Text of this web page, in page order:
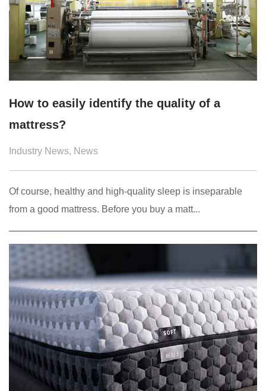
How to easily identify the quality of a
mattress?
Industry News, News
Of course, healthy and high-quality sleep is inseparable
from a good mattress. Before you buy a matt...